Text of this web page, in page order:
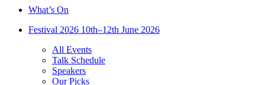
What’s On
Festival 2026 10th–12th June 2026
All Events
Talk Schedule
Speakers
Our Picks